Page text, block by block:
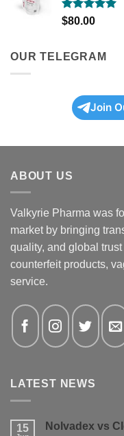
Rated5.00
$80.00
OUR TELEGRAM
Join
ABOUT US
Valkyrie Pharma was
market by bringing
quality, and global
counterfeit products,
service.
LATEST NEWS
15 Nolvadex vs